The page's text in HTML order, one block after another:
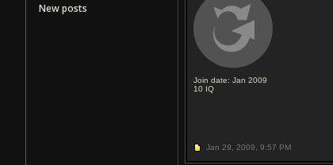
Join date: Jan 2009
10 IQ
Jan 29, 2009, 9:57 PM
New posts